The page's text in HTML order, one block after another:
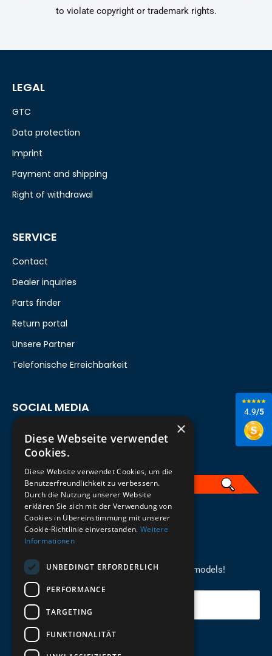
to violate copyright or trademark rights.
4.9/5
REGISTER FOR THE NEWSLETTER
Stay up to date on newcomers for the latest models!
Your email
Send
LEGAL
GTC
Data protection
Imprint
Payment and shipping
Right of withdrawal
SERVICE
Contact
Dealer inquiries
Parts finder
Return portal
Unsere Partner
Telefonische Erreichbarkeit
SOCIAL MEDIA
English
×
Diese Webseite verwendet
Cookies.
Diese Website verwendet Cookies, um die
Benutzerfreundlichkeit zu verbessern.
Durch die Nutzung unserer Website
erklären Sie sich mit der Verwendung von
Cookies in Übereinstimmung mit unserer
Cookie-Richtlinie einverstanden. Weitere
Informationen
UNBEDINGT ERFORDERLICH
PERFORMANCE
TARGETING
FUNKTIONALITÄT